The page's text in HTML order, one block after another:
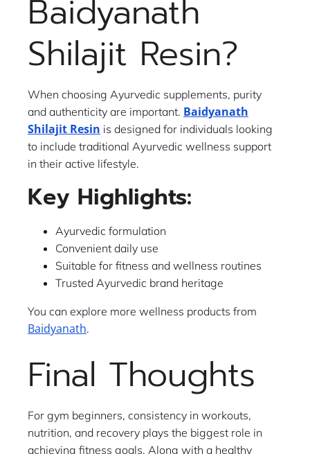
Baidyanath
Shilajit Resin?
When choosing Ayurvedic supplements, purity
and authenticity are important. Baidyanath
Shilajit Resin is designed for individuals looking
to include traditional Ayurvedic wellness support
in their active lifestyle.
Key Highlights:
Ayurvedic formulation
Convenient daily use
Suitable for fitness and wellness routines
Trusted Ayurvedic brand heritage
You can explore more wellness products from
Baidyanath.
Final Thoughts
For gym beginners, consistency in workouts,
nutrition, and recovery plays the biggest role in
achieving fitness goals. Along with a healthy